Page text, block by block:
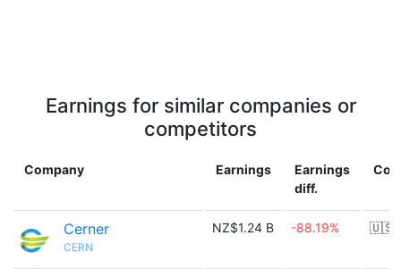
Earnings for similar companies or
competitors
Company Earnings
Earnings
diff.
Cerner
CERN
NZ$1.24 B -88.19% 🇺🇸